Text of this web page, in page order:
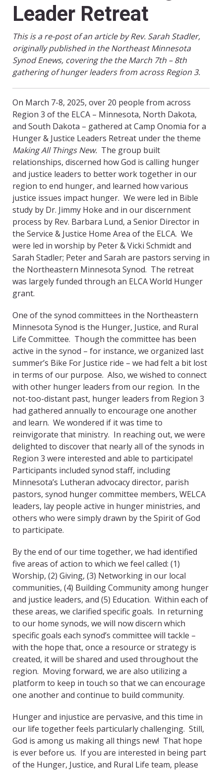
Leader Retreat
This is a re-post of an article by Rev. Sarah Stadler,
originally published in the Northeast Minnesota
Synod Enews, covering the the March 7th – 8th
gathering of hunger leaders from across Region 3.
On March 7-8, 2025, over 20 people from across
Region 3 of the ELCA – Minnesota, North Dakota,
and South Dakota – gathered at Camp Onomia for a
Hunger & Justice Leaders Retreat under the theme
Making All Things New. The group built
relationships, discerned how God is calling hunger
and justice leaders to better work together in our
region to end hunger, and learned how various
justice issues impact hunger. We were led in Bible
study by Dr. Jimmy Hoke and in our discernment
process by Rev. Barbara Lund, a Senior Director in
the Service & Justice Home Area of the ELCA. We
were led in worship by Peter & Vicki Schmidt and
Sarah Stadler; Peter and Sarah are pastors serving in
the Northeastern Minnesota Synod. The retreat
was largely funded through an ELCA World Hunger
grant.
One of the synod committees in the Northeastern
Minnesota Synod is the Hunger, Justice, and Rural
Life Committee. Though the committee has been
active in the synod – for instance, we organized last
summer’s Bike For Justice ride – we had felt a bit lost
in terms of our purpose. Also, we wished to connect
with other hunger leaders from our region. In the
not-too-distant past, hunger leaders from Region 3
had gathered annually to encourage one another
and learn. We wondered if it was time to
reinvigorate that ministry. In reaching out, we were
delighted to discover that nearly all of the synods in
Region 3 were interested and able to participate!
Participants included synod staff, including
Minnesota’s Lutheran advocacy director, parish
pastors, synod hunger committee members, WELCA
leaders, lay people active in hunger ministries, and
others who were simply drawn by the Spirit of God
to participate.
By the end of our time together, we had identified
five areas of action to which we feel called: (1)
Worship, (2) Giving, (3) Networking in our local
communities, (4) Building Community among hunger
and justice leaders, and (5) Education. Within each of
these areas, we clarified specific goals. In returning
to our home synods, we will now discern which
specific goals each synod’s committee will tackle –
with the hope that, once a resource or strategy is
created, it will be shared and used throughout the
region. Moving forward, we are also utilizing a
platform to keep in touch so that we can encourage
one another and continue to build community.
Hunger and injustice are pervasive, and this time in
our life together feels particularly challenging. Still,
God is among us making all things new! That hope
is ever before us. If you are interested in being part
of the Hunger, Justice, and Rural Life team, please